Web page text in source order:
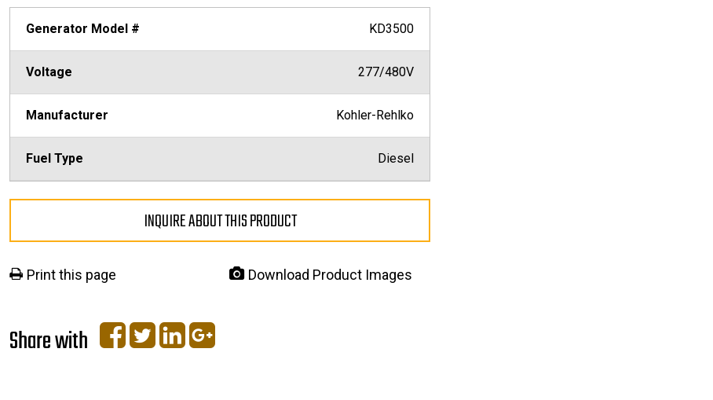
Generator Model # KD3500
Voltage 277/480V
Manufacturer Kohler-Rehlko
Fuel Type Diesel
INQUIRE ABOUT THIS PRODUCT
Print this page Download Product Images
Share with